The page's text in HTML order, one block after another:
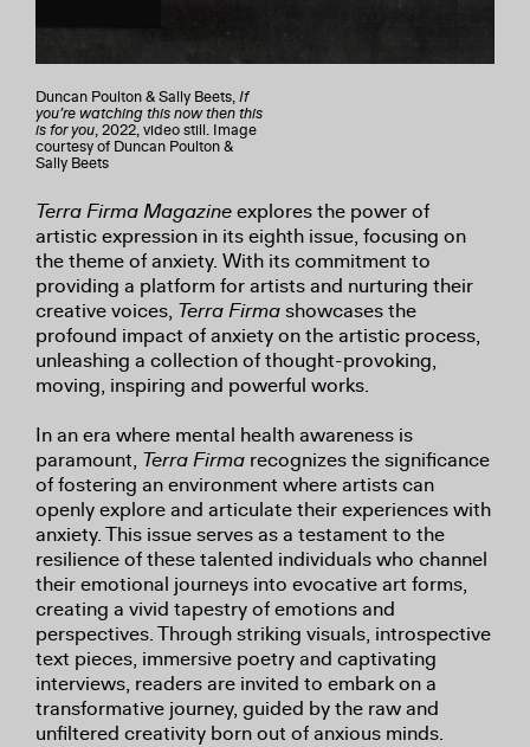
Duncan Poulton & Sally Beets,If
you’re watching this now then this
is for you, 2022, video still. Image
courtesy of Duncan Poulton &
Sally Beets
Terra Firma Magazineexplores the power of
artistic expression in its eighth issue, focusing on
the theme of anxiety. With its commitment to
providing a platform for artists and nurturing their
creative voices, Terra Firmashowcases the
profound impact of anxiety on the artistic process,
unleashing a collection of thought-provoking,
moving, inspiring and powerful works.
In an era where mental health awareness is
paramount, Terra Firma recognizes the significance
of fostering an environment where artists can
openly explore and articulate their experiences with
anxiety. This issue serves as a testament to the
resilience of these talented individuals who channel
their emotional journeys into evocative art forms,
creating a vivid tapestry of emotions and
perspectives. Through striking visuals, introspective
text pieces, immersive poetry and captivating
interviews, readers are invited to embark on a
transformative journey, guided by the raw and
unfiltered creativity born out of anxious minds.